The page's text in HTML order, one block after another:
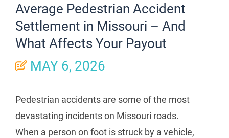
Average Pedestrian Accident
Settlement in Missouri – And
What Affects Your Payout
MAY 6, 2026
Pedestrian accidents are some of the most
devastating incidents on Missouri roads.
When a person on foot is struck by a vehicle,